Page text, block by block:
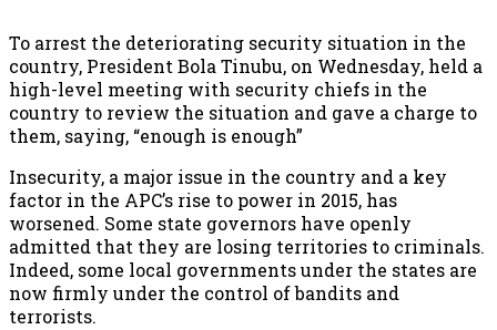
To arrest the deteriorating security situation in the
country, President Bola Tinubu, on Wednesday, held a
high-level meeting with security chiefs in the
country to review the situation and gave a charge to
them, saying, “enough is enough”
Insecurity, a major issue in the country and a key
factor in the APC’s rise to power in 2015, has
worsened. Some state governors have openly
admitted that they are losing territories to criminals.
Indeed, some local governments under the states are
now firmly under the control of bandits and
terrorists.